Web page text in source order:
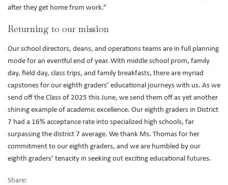
after they get home from work.”
Returning to our mission
Our school directors, deans, and operations teams are in full planning
mode for an eventful end of year. With middle school prom, family
day, field day, class trips, and family breakfasts, there are myriad
capstones for our eighth graders’ educational journeys with us. As we
send off the Class of 2025 this June, we send them off as yet another
shining example of academic excellence. Our eighth graders in District
7 had a 16% acceptance rate into specialized high schools, far
surpassing the district 7 average. We thank Ms. Thomas for her
commitment to our eighth graders, and we are humbled by our
eighth graders’ tenacity in seeking out exciting educational futures.
Share: